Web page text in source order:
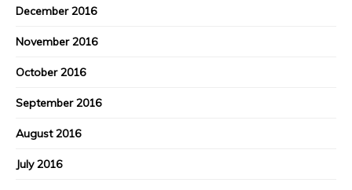
December 2016
November 2016
October 2016
September 2016
August 2016
July 2016